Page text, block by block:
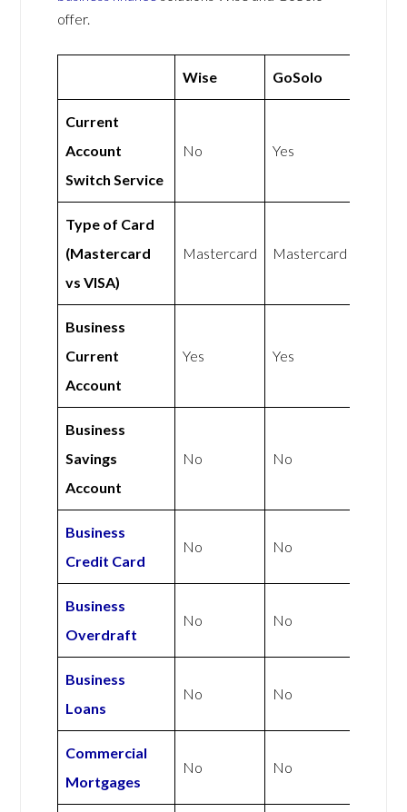
offer.
Wise GoSolo
Current
Account
Switch Service
No Yes
Type of Card
(Mastercard
vs VISA)
Mastercard Mastercard
Business
Current
Account
Yes Yes
Business
Savings
Account
No No
Business
Credit Card
No No
Business
Overdraft
No No
Business
Loans
No No
Commercial
Mortgages
No No